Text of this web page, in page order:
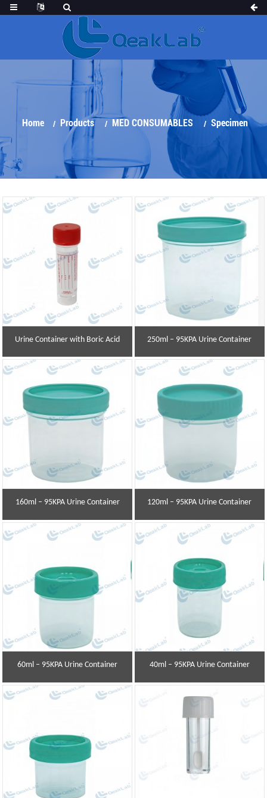
Home Products MED CONSUMABLES Specimen
Urine Container with Boric Acid 250ml – 95KPA Urine Container
160ml – 95KPA Urine Container 120ml – 95KPA Urine Container
60ml – 95KPA Urine Container 40ml – 95KPA Urine Container